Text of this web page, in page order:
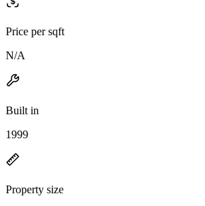
Price per sqft
N/A
Built in
1999
Property size